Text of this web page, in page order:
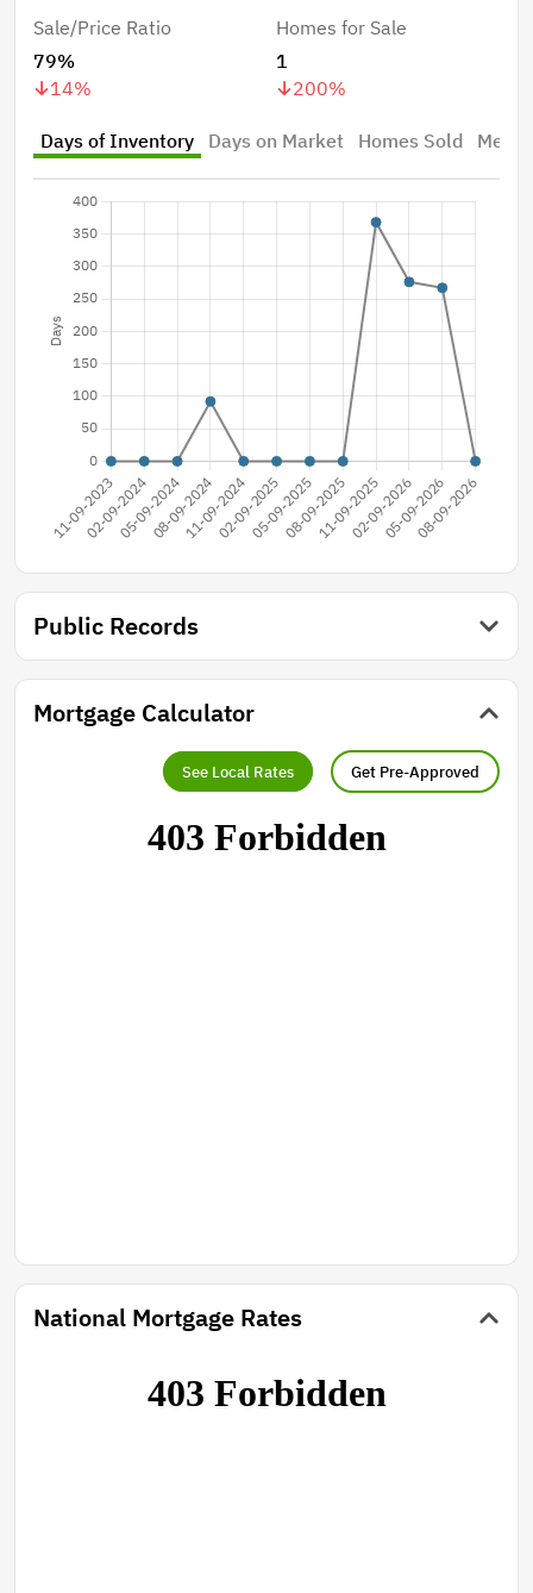
Sale/Price Ratio
79%
14%
Homes for Sale
1
200%
Days of Inventory Days on Market Homes Sold
Public Records
Mortgage Calculator
See Local Rates Get Pre-Approved
National Mortgage Rates